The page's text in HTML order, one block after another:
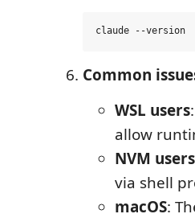
Common
WSL users
allow
NVM users
via shell
macOS: